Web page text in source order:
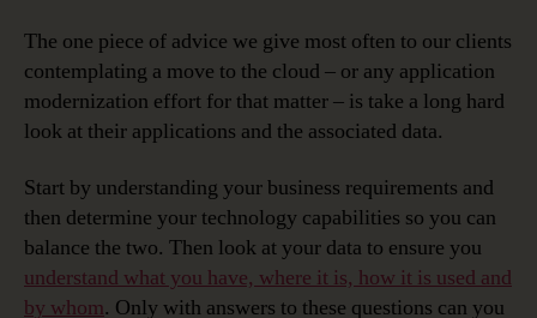
The one piece of advice we give most often to our clients
contemplating a move to the cloud – or any application
modernization effort for that matter – is take a long hard
look at their applications and the associated data.
Start by understanding your business requirements and
then determine your technology capabilities so you can
balance the two. Then look at your data to ensure you
understand what you have, where it is, how it is used and
by whom. Only with answers to these questions can you